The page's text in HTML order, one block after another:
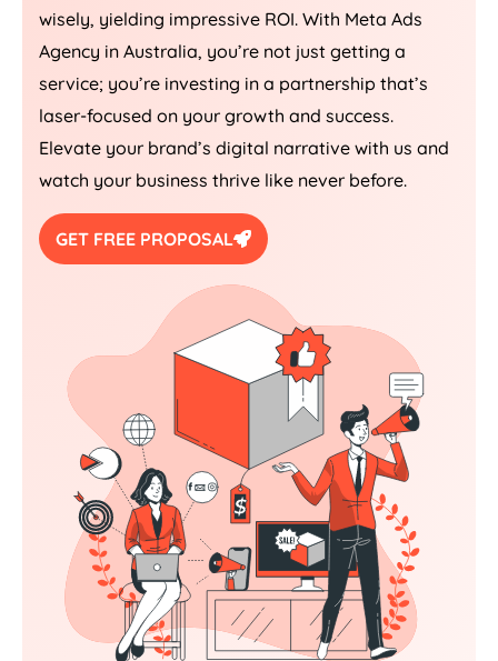
wisely, yielding impressive ROI. With Meta Ads
Agency in Australia, you’re not just getting a
service; you’re investing in a partnership that’s
laser-focused on your growth and success.
Elevate your brand’s digital narrative with us and
watch your business thrive like never before.
GET FREE PROPOSAL